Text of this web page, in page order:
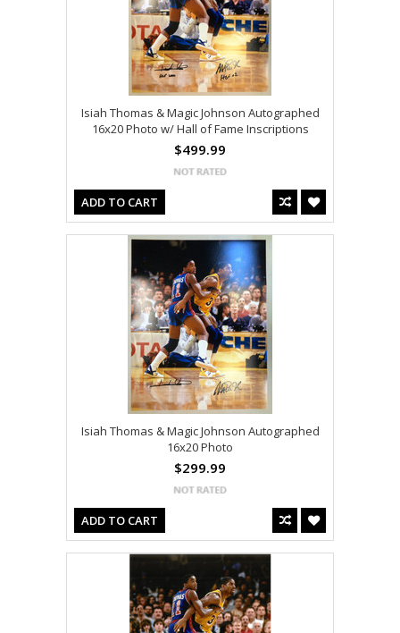
Isiah Thomas & Magic Johnson Autographed
16x20 Photo w/ Hall of Fame Inscriptions
$499.99
ADD TO CART
Isiah Thomas & Magic Johnson Autographed
16x20 Photo
$299.99
ADD TO CART